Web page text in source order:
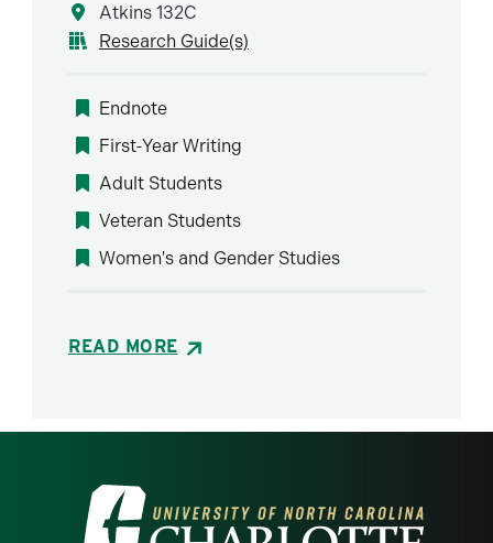
Atkins 132C
Research Guide(s)
Endnote
First-Year Writing
Adult Students
Veteran Students
Women's and Gender Studies
READ MORE
Visit the University of North Carolina at